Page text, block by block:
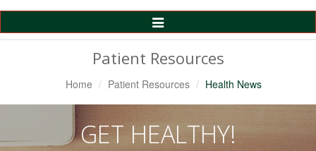
Toggle
Patient Resources
Home Patient Resources Health News
GET HEALTHY!